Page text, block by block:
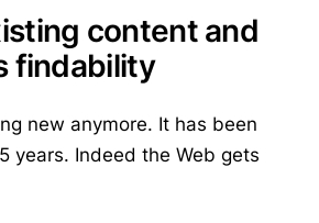
content and
findability
new anymore. It has been
years. Indeed the Web gets